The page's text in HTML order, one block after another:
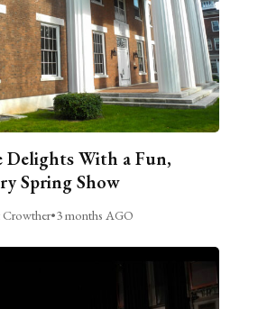
Delights With a Fun,
Spring Show
•3 months AGO